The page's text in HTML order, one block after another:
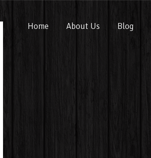
Home About Us Blog